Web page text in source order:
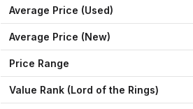
Average Price (Used)
Average Price (New)
Price Range
Value Rank (Lord of the Rings)